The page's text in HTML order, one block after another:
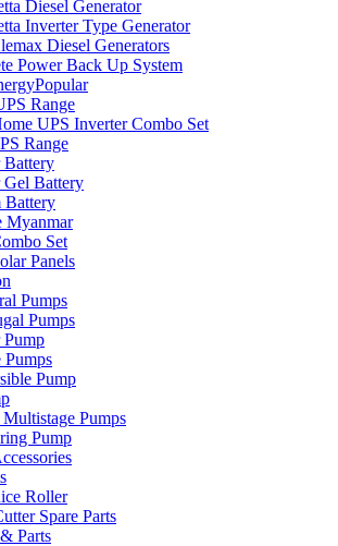
Diesel Generator
Inverter Type Generator
Diesel Generators
Power Back Up System
Popular
Range
UPS Inverter Combo Set
Range
Battery
Gel Battery
Myanmar
Set
Panels
Pumps
Pumps
Pump
Pumps
Pump
Pumps
Pump
Roller
Spare Parts
Parts